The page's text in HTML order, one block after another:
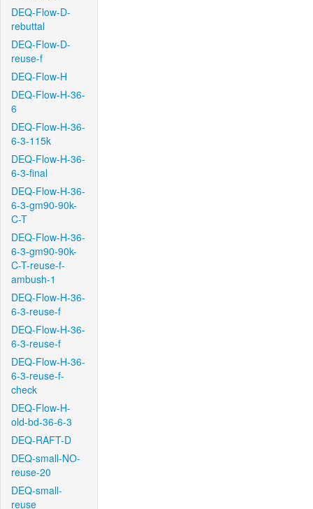
DEQ-Flow-D-
rebuttal
DEQ-Flow-D-
reuse-f
DEQ-Flow-H
DEQ-Flow-H-36-
6
DEQ-Flow-H-36-
6-3-115k
DEQ-Flow-H-36-
6-3-final
DEQ-Flow-H-36-
6-3-gm90-90k-
C-T
DEQ-Flow-H-36-
6-3-gm90-90k-
C-T-reuse-f-
ambush-1
DEQ-Flow-H-36-
6-3-reuse-f
DEQ-Flow-H-36-
6-3-reuse-f
DEQ-Flow-H-36-
6-3-reuse-f-
check
DEQ-Flow-H-
old-bd-36-6-3
DEQ-RAFT-D
DEQ-small-NO-
reuse-20
DEQ-small-
reuse